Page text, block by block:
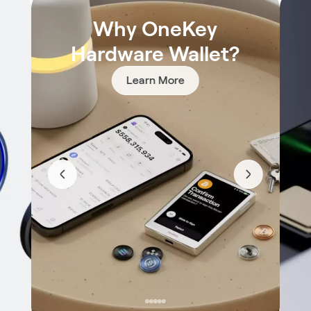
Why OneKey
Hardware Wallet?
Learn More